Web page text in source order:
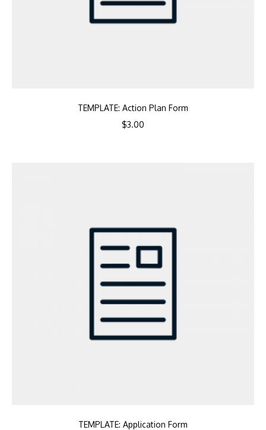
TEMPLATE: Action Plan Form
$3.00
TEMPLATE: Application Form